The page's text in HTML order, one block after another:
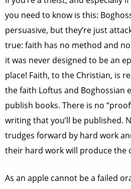
you need to know is this:
persuasive, but they’re just
true: faith has no method and no
it was never designed to be an
place! Faith, to the Christian, is
the faith Loftus and Boghossian
publish books. There is no
writing that you’ll be published.
trudges forward by hard work
their hard work will produce the
As an apple cannot be a failed